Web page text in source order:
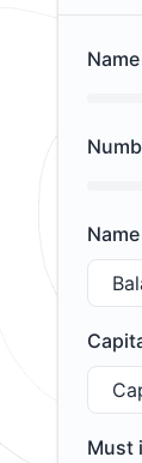
Must